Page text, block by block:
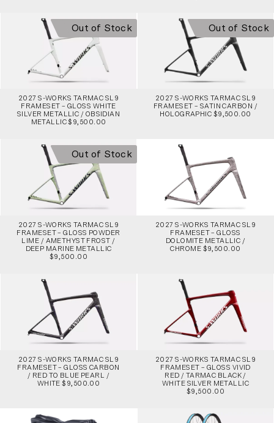
Out of Stock
2027 S-WORKS TARMAC SL9
FRAMESET – GLOSS WHITE
SILVER METALLIC / OBSIDIAN
METALLIC $9,500.00
Out of Stock
2027 S-WORKS TARMAC SL9
FRAMESET – SATIN CARBON /
HOLOGRAPHIC $9,500.00
Out of Stock
2027 S-WORKS TARMAC SL9
FRAMESET – GLOSS POWDER
LIME / AMETHYST FROST /
DEEP MARINE METALLIC
$9,500.00
2027 S-WORKS TARMAC SL9
FRAMESET – GLOSS
DOLOMITE METALLIC /
CHROME $9,500.00
2027 S-WORKS TARMAC SL9
FRAMESET – GLOSS CARBON
/ RED TO BLUE PEARL /
WHITE $9,500.00
2027 S-WORKS TARMAC SL9
FRAMESET – GLOSS VIVID
RED / TARMAC BLACK /
WHITE SILVER METALLIC
$9,500.00